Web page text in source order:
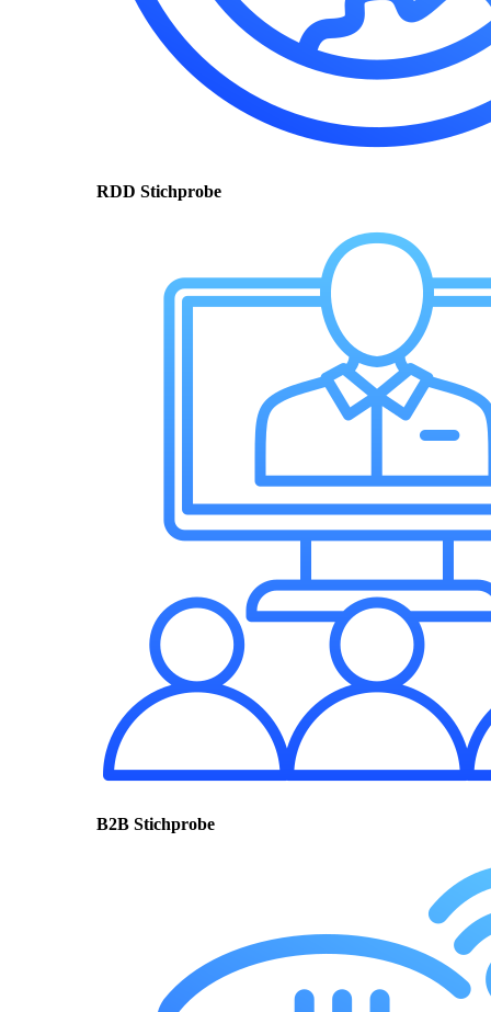
RDD Stichprobe
B2B Stichprobe